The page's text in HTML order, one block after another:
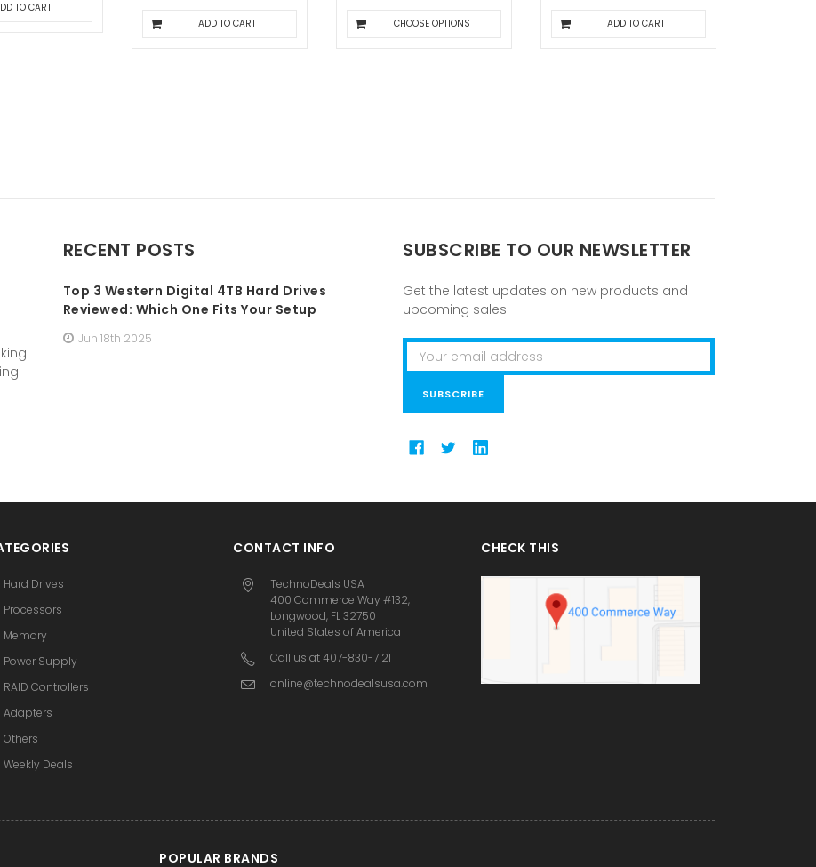
TO CART
ADD TO CART CHOOSE OPTIONS ADD TO CART
RECENT POSTS
Top 3 Western Digital 4TB Hard Drives
Reviewed: Which One Fits Your Setup
Jun 18th 2025
SUBSCRIBE TO OUR NEWSLETTER
Get the latest updates on new products and
upcoming sales
Email
Address
Hard Drives
Processors
Memory
Power Supply
RAID Controllers
Adapters
Others
Weekly Deals
CONTACT INFO
TechnoDeals USA
400 Commerce Way #132,
Longwood, FL 32750
United States of America
Call us at 407-830-7121
online@technodealsusa.com
CHECK THIS
POPULAR BRANDS